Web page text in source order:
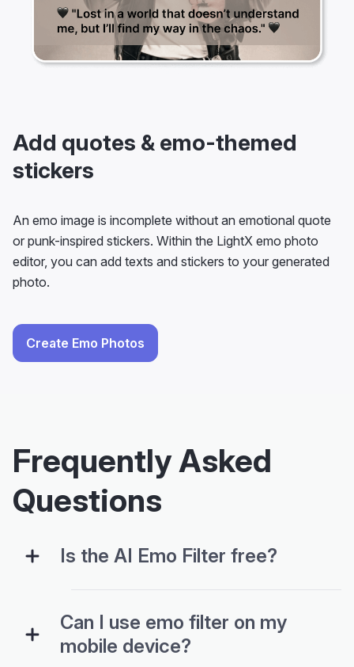
Add quotes & emo-themed
stickers
An emo image is incomplete without an emotional quote
or punk-inspired stickers. Within the LightX emo photo
editor, you can add texts and stickers to your generated
photo.
Create Emo Photos
Frequently Asked
Questions
Is the AI Emo Filter free?
Can I use emo filter on my
mobile device?